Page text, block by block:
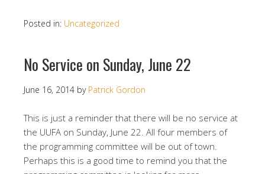
Posted in: Uncategorized
No Service on Sunday, June 22
June 16, 2014 by Patrick Gordon
This is just a reminder that there will be no service at
the UUFA on Sunday, June 22. All four members of
the programming committee will be out of town.
Perhaps this is a good time to remind you that the